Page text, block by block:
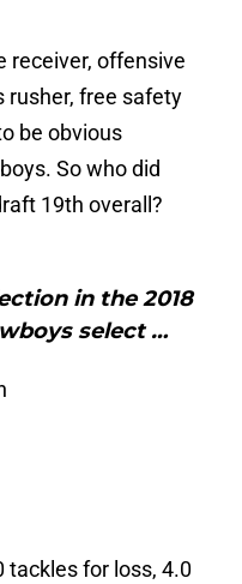
receiver, offensive
rusher, free safety
be obvious
So who did
19th overall?
in the 2018
select …
tackles for loss, 4.0